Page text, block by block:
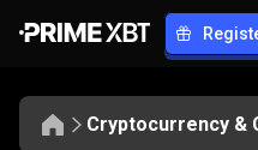
Cryptocurrency &